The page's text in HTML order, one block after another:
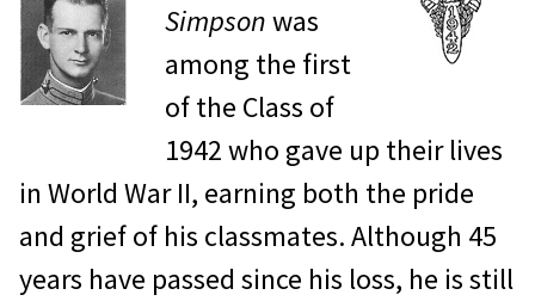
Simpsonwas
among the first
of the Class of
1942 who gave up their lives
in World War II, earning both the pride
and grief of his classmates. Although 45
years have passed since his loss, he is still